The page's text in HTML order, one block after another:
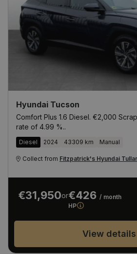
Hyundai Tucson
Comfort Plus 1.6 Diesel. €2,000
rate of 4.99 %..
Diesel 2024 43309 km Manual
Collect from Fitzpatrick's Hyundai
€31,950or€426 / month
HP
View details